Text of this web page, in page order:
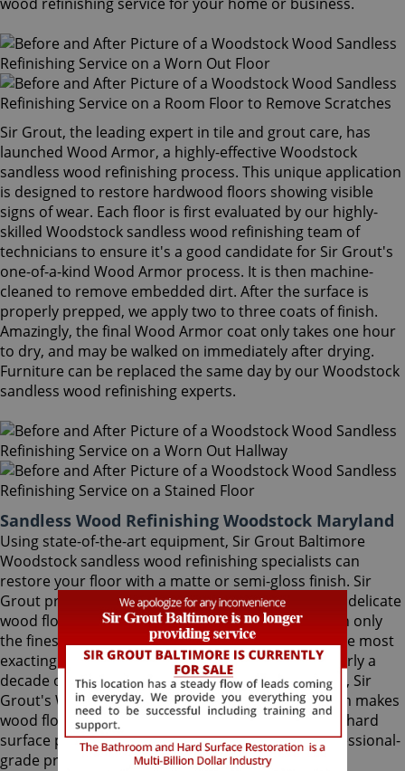
Sir Grout, the leading expert in tile and grout care, has
launched Wood Armor, a highly-effective Woodstock
sandless wood refinishing process. This unique application
is designed to restore hardwood floors showing visible
signs of wear. Each floor is first evaluated by our highly-
skilled Woodstock sandless wood refinishing team of
technicians to ensure it's a good candidate for Sir Grout's
one-of-a-kind Wood Armor process. It is then machine-
cleaned to remove embedded dirt. After the surface is
properly prepped, we apply two to three coats of finish.
Amazingly, the final Wood Armor coat only takes one hour
to dry, and may be walked on immediately after drying.
Furniture can be replaced the same day by our Woodstock
sandless wood refinishing experts.
Sandless Wood Refinishing Woodstock Maryland
Using state-of-the-art equipment, Sir Grout Baltimore
Woodstock sandless wood refinishing specialists can
restore your floor with a matte or semi-gloss finish. Sir
Grout provides the ultimate scratch protection for delicate
wood floors. Our wood floor finishes are made with only
the finest quality ingredients manufactured with the most
exacting standards and thorough testing. With nearly a
decade of experience in this highly-specialized field, Sir
Grout's Woodstock sandless wood refinishing team makes
wood floors easy to maintain. We are dedicated to hard
surface preservation, and only use the finest, professional-
grade products.